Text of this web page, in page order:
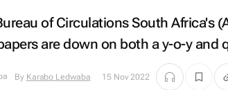
of Circulations South Africa's
are down on both a y-o-y and
Ledwaba 15 Nov 2022